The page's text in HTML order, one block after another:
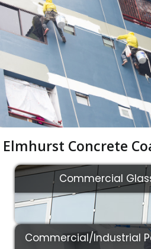
Elmhurst Concrete
Commercial
Commercial/Industrial